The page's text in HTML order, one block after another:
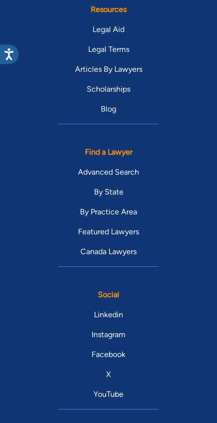
Resources
Legal Aid
Legal Terms
Articles By Lawyers
Scholarships
Blog
Find a Lawyer
Advanced Search
By State
By Practice Area
Featured Lawyers
Canada Lawyers
Social
Linkedin
Instagram
Facebook
X
YouTube